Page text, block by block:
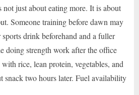
just about eating more. It is about
Someone training before dawn may
sports drink beforehand and a fuller
doing strength work after the office
rice, lean protein, vegetables, and
snack two hours later. Fuel availability